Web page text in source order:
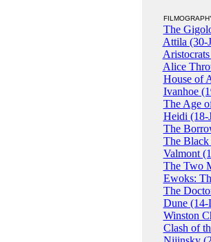
The
Attila (30-
Alice
House of
Ivanhoe
The Age
Heidi (18-
The
The Black
Valmont
The Two
Ewoks:
The
Dune (14-
Winston
Clash of